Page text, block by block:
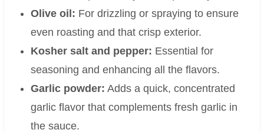
Olive oil: For drizzling or spraying to ensure
even roasting and that crisp exterior.
Kosher salt and pepper: Essential for
seasoning and enhancing all the flavors.
Garlic powder: Adds a quick, concentrated
garlic flavor that complements fresh garlic in
the sauce.